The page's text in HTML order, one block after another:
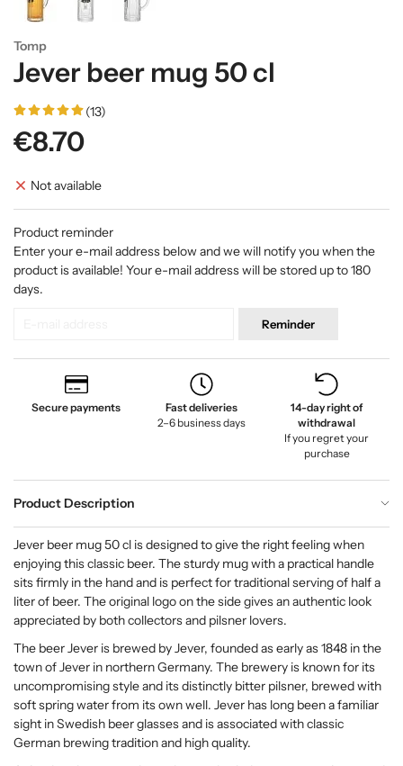
Tomp
Jever beer mug 50 cl
(13)
€8.70
Not available
Product reminder
Enter your e-mail address below and we will notify you when the
product is available! Your e-mail address will be stored up to 180
days.
Reminder
Secure payments
Fast deliveries
2–6 business days
14-day right of
withdrawal
If you regret your
purchase
Product Description
Jever beer mug 50 cl is designed to give the right feeling when
enjoying this classic beer. The sturdy mug with a practical handle
sits firmly in the hand and is perfect for traditional serving of half a
liter of beer. The original logo on the side gives an authentic look
appreciated by both collectors and pilsner lovers.
The beer Jever is brewed by Jever, founded as early as 1848 in the
town of Jever in northern Germany. The brewery is known for its
uncompromising style and its distinctly bitter pilsner, brewed with
soft spring water from its own well. Jever has long been a familiar
sight in Swedish beer glasses and is associated with classic
German brewing tradition and high quality.